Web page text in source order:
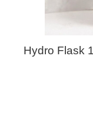
Hydro Flask